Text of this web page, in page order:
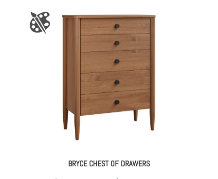
BRYCE CHEST OF DRAWERS